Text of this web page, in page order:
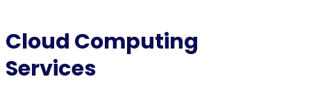
Cloud Computing
Services